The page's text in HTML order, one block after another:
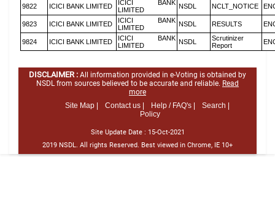
9822 ICICI BANK LIMITED
ICICI BANK
LIMITED
NSDL NCLT_NOTICE
9823 ICICI BANK LIMITED
ICICI BANK
LIMITED
NSDL RESULTS
9824 ICICI BANK LIMITED
ICICI BANK
LIMITED
NSDL
Scrutinizer
Report
DISCLAIMER : All information provided in e-Voting is obtained by
NSDL from sources believed to be accurate and reliable. Read
more
Site Map |
Contact us | Help / FAQ's |
Search |
Policy
Site Update Date : 15-Oct-2021
2019 NSDL. All rights Reserved. Best viewed in Chrome, IE 10+